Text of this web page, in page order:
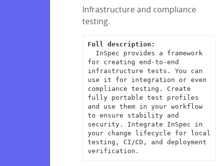
Infrastructure and compliance
testing.
Full description:
for creating end-to-end
infrastructure tests. You can
use it for integration or even
compliance testing. Create
fully portable test profiles
and use them in your workflow
to ensure stability and
security. Integrate InSpec in
your change lifecycle for local
testing, CI/CD, and deployment
verification.